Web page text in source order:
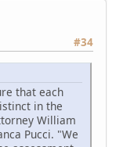
#34
that each
in the
William
Pucci. "We